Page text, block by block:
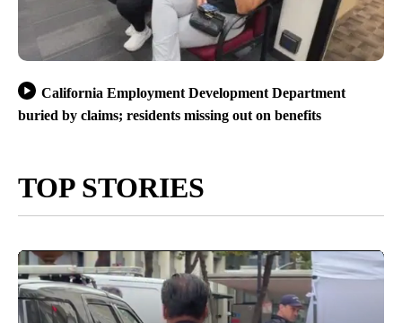
California Employment Development Department
buried by claims; residents missing out on benefits
TOP STORIES